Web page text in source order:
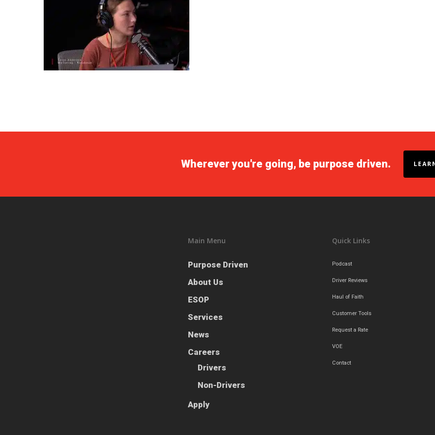
Wherever you're going, be purpose driven.
Main Menu
Purpose Driven
About Us
ESOP
Services
News
Careers
Drivers
Non-Drivers
Apply
Quick Links
Podcast
Driver Reviews
Haul of Faith
Customer Tools
Request a Rate
VOE
Contact